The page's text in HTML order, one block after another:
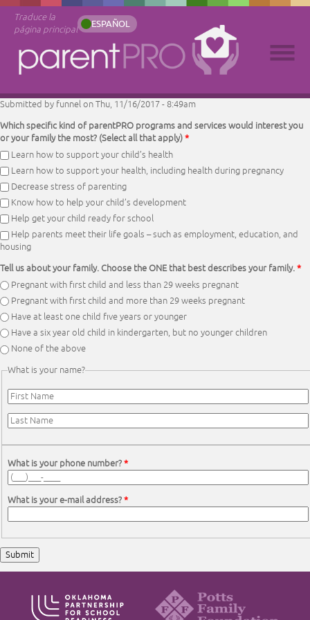
Traduce la
página principal
ESPAÑOL
Submitted by funnelon Thu, 11/16/2017 - 8:49am
Which specific kind of parentPRO programs and services would interest you
or your family the most? (Select all that apply)*
Learn how to support your child’s health
Learn how to support your health, including health during pregnancy
Decrease stress of parenting
Know how to help your child’s development
Help get your child ready for school
Help parents meet their life goals – such as employment, education, and
housing
Tell us about your family. Choose the ONE that best describes your family.*
Pregnant with first child and less than 29 weeks pregnant
Pregnant with first child and more than 29 weeks pregnant
Have at least one child five years or younger
Have a six year old child in kindergarten, but no younger children
None of the above
What is your name?
First Name*
Last Name*
What is your phone number?*
What is your e-mail address?*